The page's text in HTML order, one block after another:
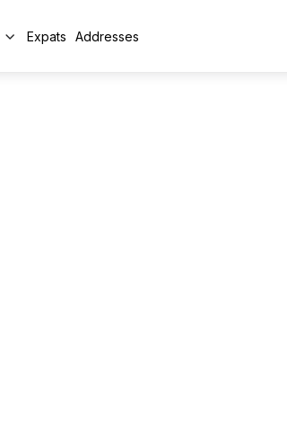
Expats Addresses